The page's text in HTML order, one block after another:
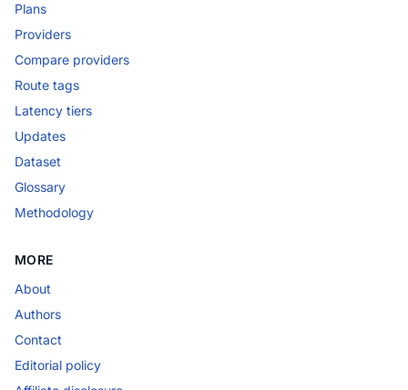
Plans
Providers
Compare providers
Route tags
Latency tiers
Updates
Dataset
Glossary
Methodology
MORE
About
Authors
Contact
Editorial policy